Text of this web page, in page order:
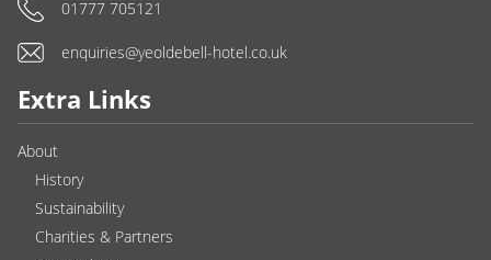
01777 705121
enquiries@yeoldebell-hotel.co.uk
Extra Links
About
History
Sustainability
Charities & Partners